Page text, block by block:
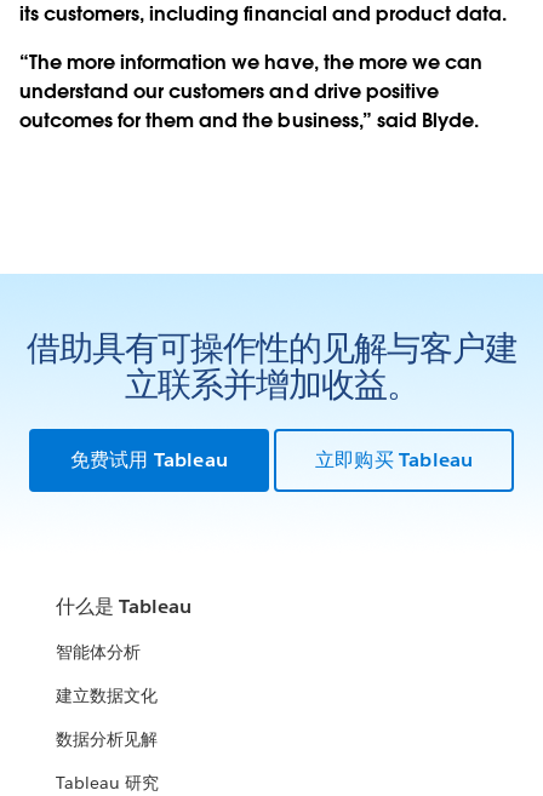
its customers, including financial and product data.
“The more information we have, the more we can
understand our customers and drive positive
outcomes for them and the business,” said Blyde.
借助具有可操作性的见解与客户建
立联系并增加收益。
免费试用 Tableau 立即购买 Tableau
什么是 Tableau
智能体分析
建立数据文化
数据分析见解
Tableau 研究